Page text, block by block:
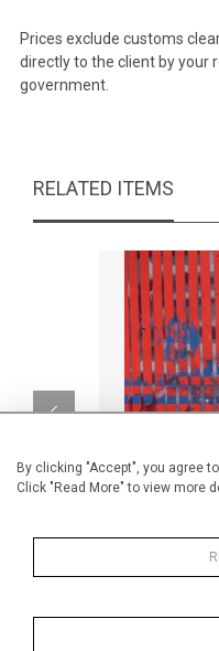
By clicking "Accept", you agree
Click "Read More" to view more
Prices exclude customs
directly to the client by your
government.
RELATED ITEMS